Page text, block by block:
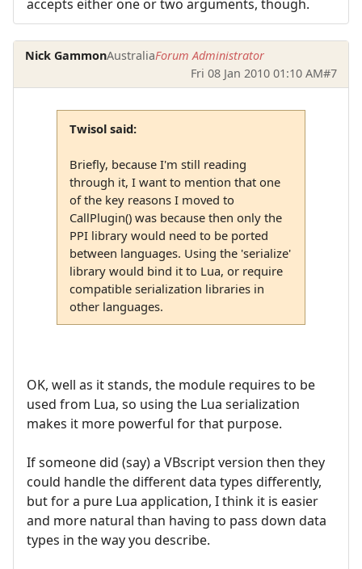
accepts either one or two arguments, though.
Nick GammonAustraliaForum Administrator
Fri 08 Jan 2010 01:10 AM#7
Twisol said:
Briefly, because I'm still reading
through it, I want to mention that one
of the key reasons I moved to
CallPlugin() was because then only the
PPI library would need to be ported
between languages. Using the 'serialize'
library would bind it to Lua, or require
compatible serialization libraries in
other languages.
OK, well as it stands, the module requires to be
used from Lua, so using the Lua serialization
makes it more powerful for that purpose.
If someone did (say) a VBscript version then they
could handle the different data types differently,
but for a pure Lua application, I think it is easier
and more natural than having to pass down data
types in the way you describe.